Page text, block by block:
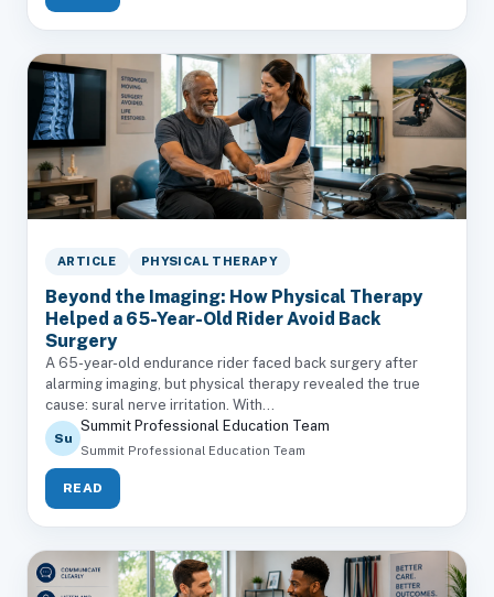
ARTICLE PHYSICAL THERAPY
Beyond the Imaging: How Physical Therapy
Helped a 65-Year-Old Rider Avoid Back
Surgery
A 65-year-old endurance rider faced back surgery after
alarming imaging, but physical therapy revealed the true
cause: sural nerve irritation. With...
Su
Summit Professional Education Team
Summit Professional Education Team
READ